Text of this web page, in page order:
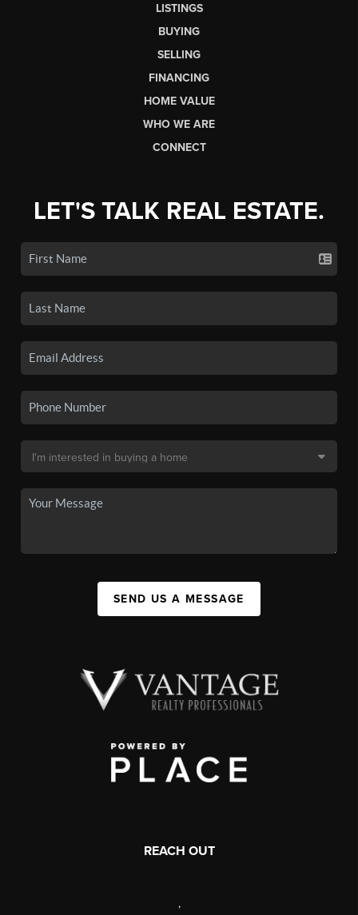
LISTINGS
BUYING
SELLING
FINANCING
HOME VALUE
WHO WE ARE
CONNECT
LET'S TALK REAL ESTATE.
SEND US A MESSAGE
REACH OUT
,